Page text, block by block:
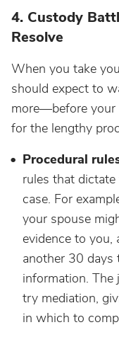
4. Custody
Resolve
When you take
should expect to
more—before your
for the lengthy
Procedural
rules that
case. For
your spouse
evidence to you,
another 30 days
information. The
try mediation,
in which to